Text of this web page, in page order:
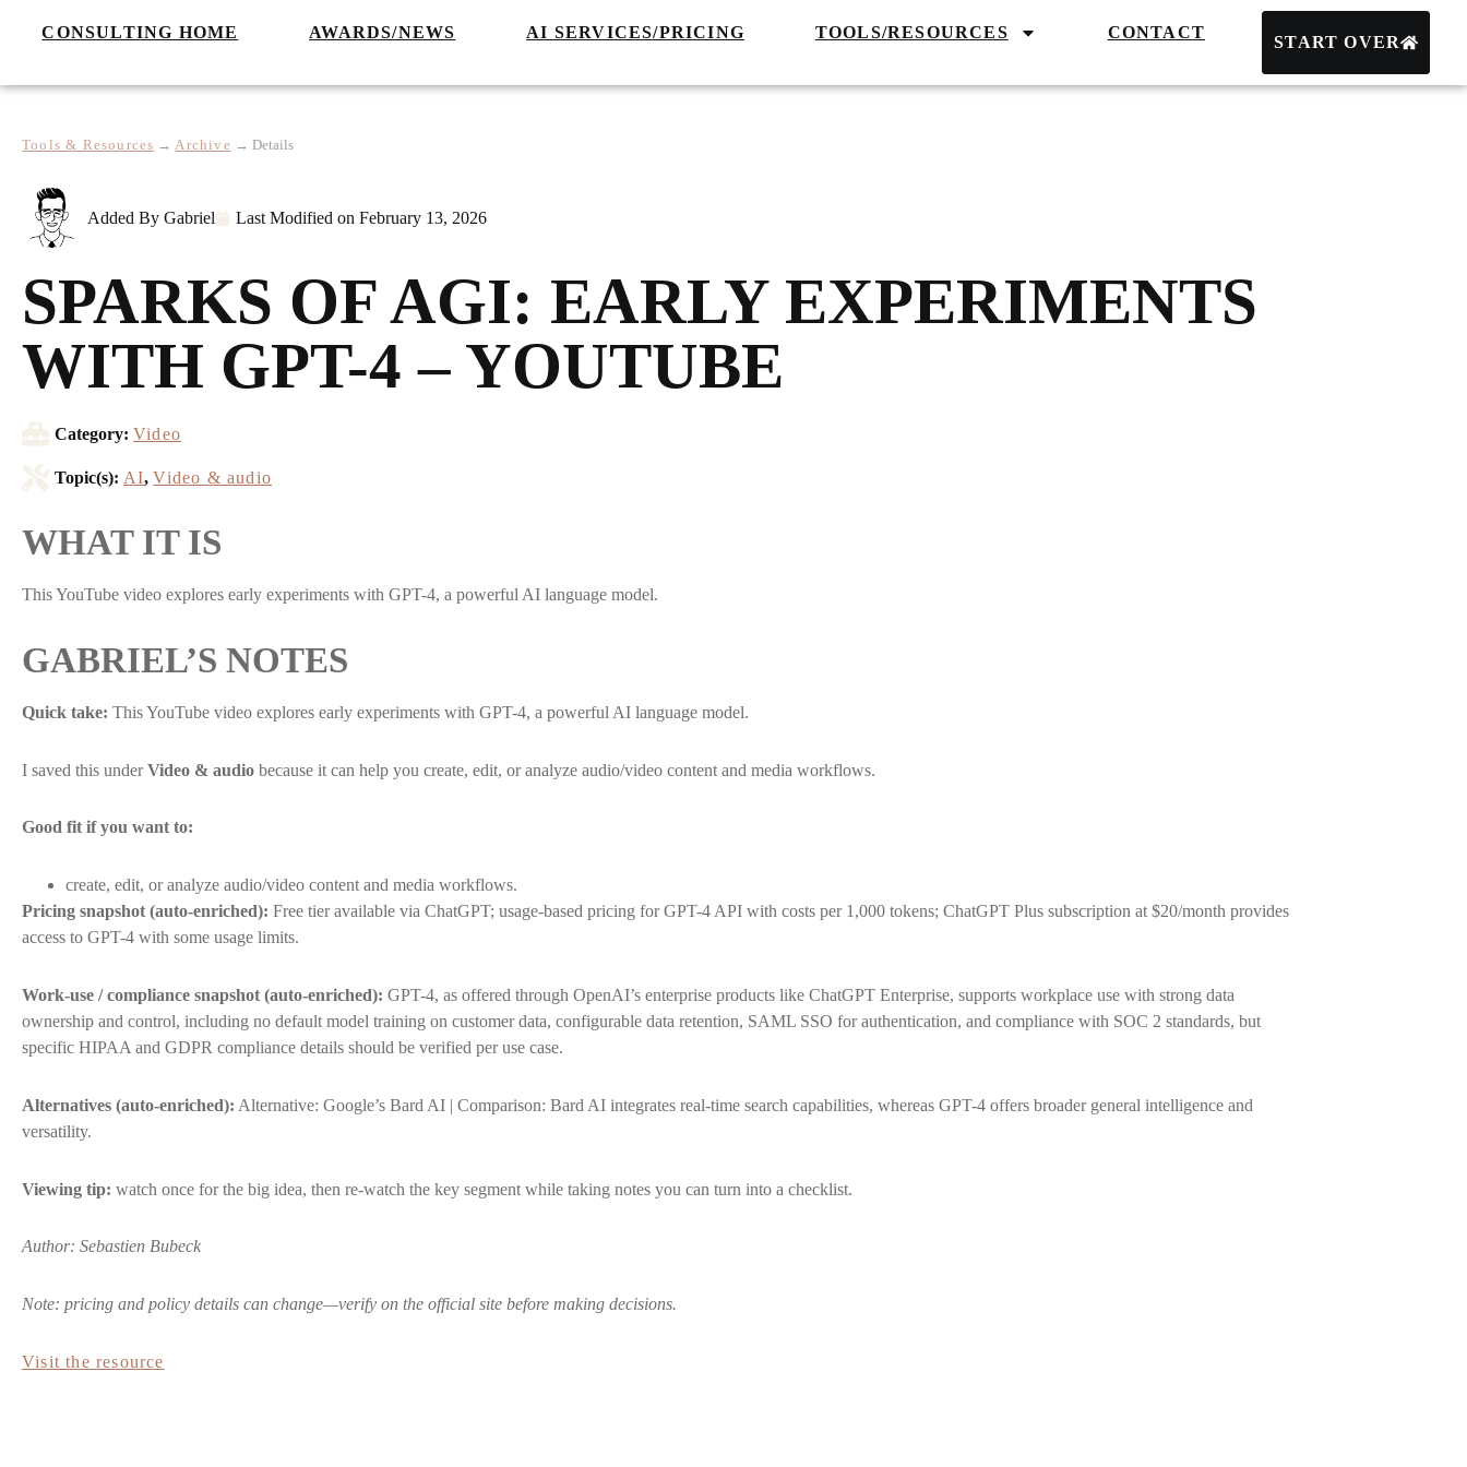
CONSULTING HOME AWARDS/NEWS AI SERVICES/PRICING TOOLS/RESOURCES CONTACT
START OVER
Tools & Resources → Archive → Details
Added By Gabriel Last Modified on February 13, 2026
SPARKS OF AGI: EARLY EXPERIMENTS
WITH GPT-4 – YOUTUBE
Category: Video
Topic(s): AI,Video & audio
WHAT IT IS
This YouTube video explores early experiments with GPT-4, a powerful AI language model.
GABRIEL’S NOTES
Quick take: This YouTube video explores early experiments with GPT-4, a powerful AI language model.
I saved this underVideo & audio because it can help you create, edit, or analyze audio/video content and media workflows.
Good fit if you want to:
create, edit, or analyze audio/video content and media workflows.
Pricing snapshot (auto-enriched): Free tier available via ChatGPT; usage-based pricing for GPT-4 API with costs per 1,000 tokens; ChatGPT Plus subscription at $20/month provides
access to GPT-4 with some usage limits.
Work-use / compliance snapshot (auto-enriched): GPT-4, as offered through OpenAI’s enterprise products like ChatGPT Enterprise, supports workplace use with strong data
ownership and control, including no default model training on customer data, configurable data retention, SAML SSO for authentication, and compliance with SOC 2 standards, but
specific HIPAA and GDPR compliance details should be verified per use case.
Alternatives (auto-enriched): Alternative: Google’s Bard AI | Comparison: Bard AI integrates real-time search capabilities, whereas GPT-4 offers broader general intelligence and
versatility.
Viewing tip: watch once for the big idea, then re-watch the key segment while taking notes you can turn into a checklist.
Author: Sebastien Bubeck
Note: pricing and policy details can change—verify on the official site before making decisions.
Visit the resource